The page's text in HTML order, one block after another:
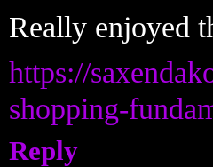
Really enjoyed
https://
shopping-
Reply